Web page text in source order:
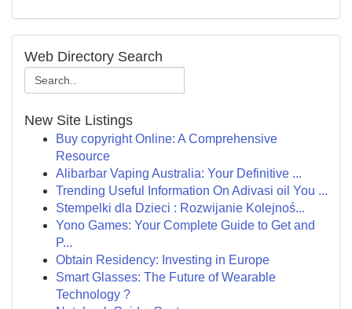
Web Directory Search
New Site Listings
Buy copyright Online: A Comprehensive
Resource
Alibarbar Vaping Australia: Your Definitive ...
Trending Useful Information On Adivasi oil You ...
Stempelki dla Dzieci : Rozwijanie Kolejnoś...
Yono Games: Your Complete Guide to Get and
P...
Obtain Residency: Investing in Europe
Smart Glasses: The Future of Wearable
Technology ?